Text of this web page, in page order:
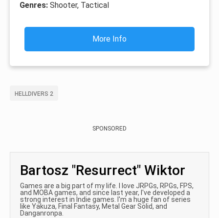
Genres: Shooter, Tactical
More Info
HELLDIVERS 2
SPONSORED
Bartosz "Resurrect" Wiktor
Games are a big part of my life. I love JRPGs, RPGs, FPS,
and MOBA games, and since last year, I've developed a
strong interest in Indie games. I'm a huge fan of series
like Yakuza, Final Fantasy, Metal Gear Solid, and
Danganronpa.